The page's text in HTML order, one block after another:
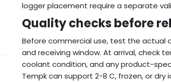
logger placement require a separate
Quality checks before
Before commercial use, test the actual
and receiving window. At arrival, check
coolant condition, and any product-
Tempk can support 2-8 C, frozen, or